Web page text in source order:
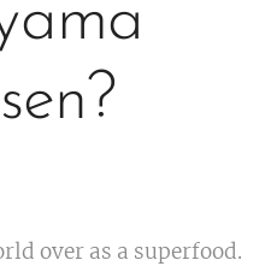
over as a superfood.